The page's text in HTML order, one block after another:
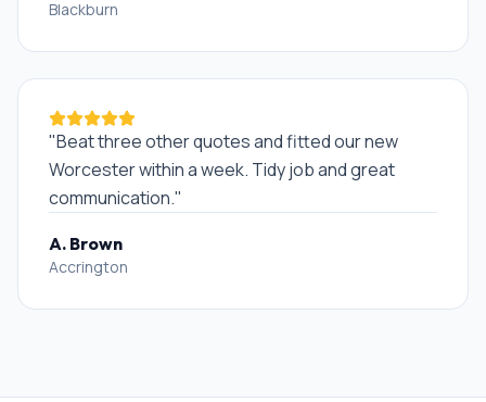
Blackburn
"Beat three other quotes and fitted our new
Worcester within a week. Tidy job and great
communication."
A. Brown
Accrington